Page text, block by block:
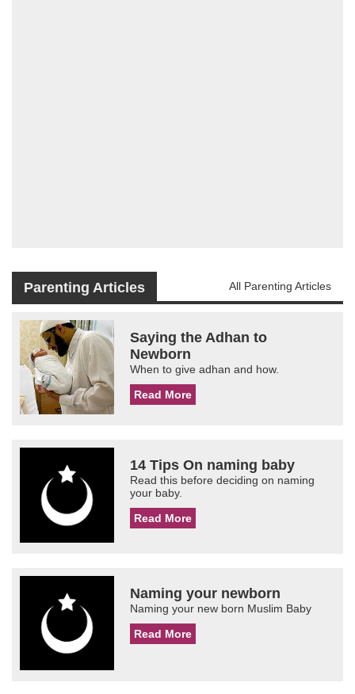
Parenting Articles All Parenting Articles
Saying the Adhan to
Newborn
When to give adhan and how.
Read More
14 Tips On naming baby
Read this before deciding on naming
your baby.
Read More
Naming your newborn
Naming your new born Muslim Baby
Read More